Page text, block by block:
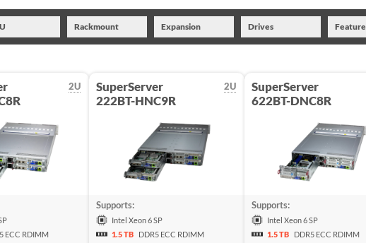
Rackmount Expansion Drives Feature
2U
ECC RDIMM
2U
SuperServer
222BT-HNC9R
Supports:
Intel Xeon 6 SP
1.5 TB
DDR5 ECC RDIMM
SuperServer
622BT-DNC8R
Supports:
Intel Xeon 6 SP
1.5 TB
DDR5 ECC RDIMM